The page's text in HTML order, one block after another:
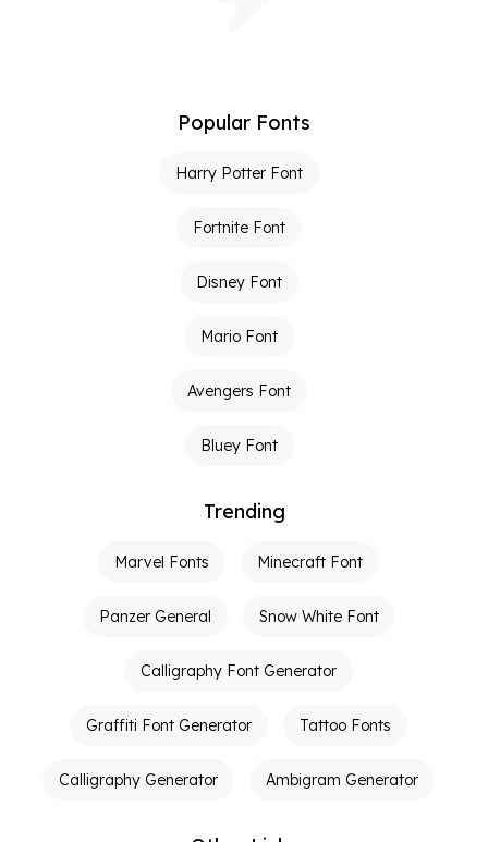
Popular Fonts
Harry Potter Font
Fortnite Font
Disney Font
Mario Font
Avengers Font
Bluey Font
Trending
Marvel Fonts Minecraft Font
Panzer General Snow White Font
Calligraphy Font Generator
Graffiti Font Generator Tattoo Fonts
Calligraphy Generator Ambigram Generator